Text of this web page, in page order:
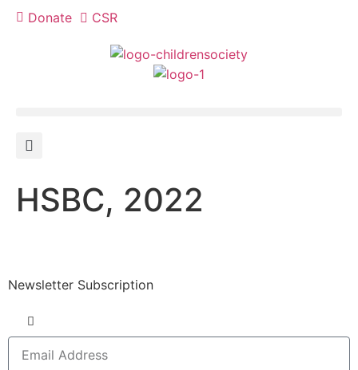
Donate CSR
HSBC, 2022
Newsletter Subscription